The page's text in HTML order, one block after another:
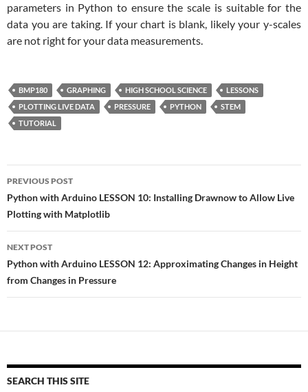
parameters in Python to ensure the scale is suitable for the
data you are taking. If your chart is blank, likely your y-scales
are not right for your data measurements.
BMP180 GRAPHING HIGH SCHOOL SCIENCE
LESSONS
PLOTTING LIVE DATA
PRESSURE PYTHON
STEM
TUTORIAL
Post
navigation
PREVIOUS POST
Python with Arduino LESSON 10: Installing Drawnow to Allow Live
Plotting with Matplotlib
NEXT POST
Python with Arduino LESSON 12: Approximating Changes in Height
from Changes in Pressure
SEARCH THIS SITE